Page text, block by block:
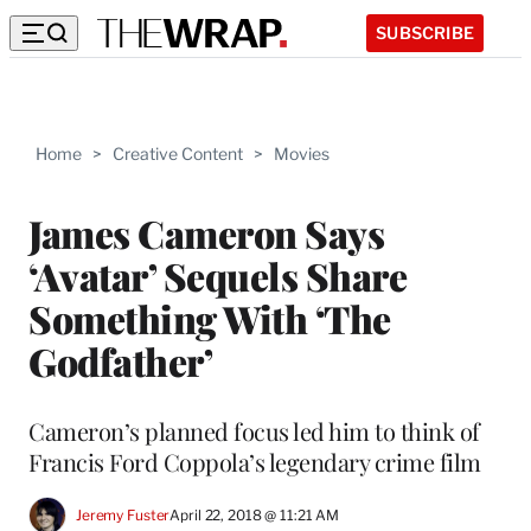
SUBSCRIBE
Home > Creative Content > Movies
James Cameron Says
‘Avatar’ Sequels Share
Something With ‘The
Godfather’
Cameron’s planned focus led him to think of
Francis Ford Coppola’s legendary crime film
Jeremy FusterApril 22, 2018 @ 11:21 AM